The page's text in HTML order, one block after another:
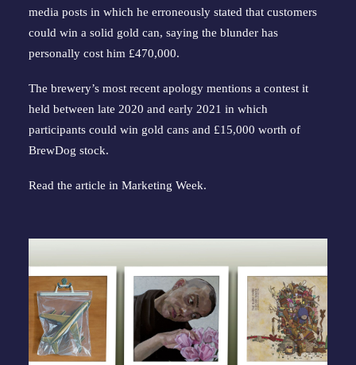
media posts in which he erroneously stated that customers
could win a solid gold can, saying the blunder has
personally cost him £470,000.
The brewery’s most recent apology mentions a contest it
held between late 2020 and early 2021 in which
participants could win gold cans and £15,000 worth of
BrewDog stock.
Read the article in Marketing Week.